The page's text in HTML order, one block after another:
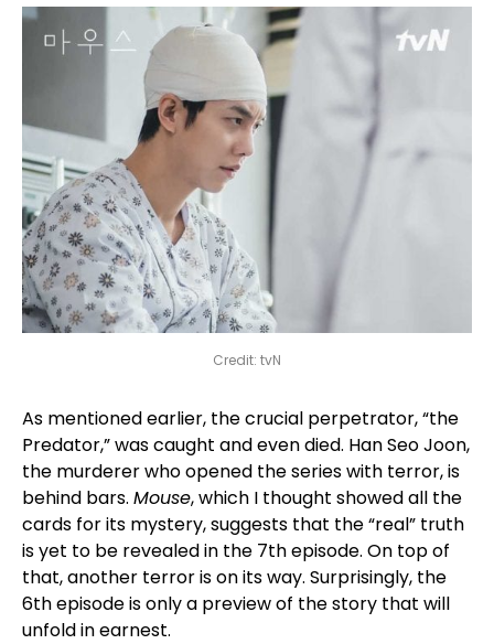
Credit: tvN
As mentioned earlier, the crucial perpetrator, “the
Predator,” was caught and even died. Han Seo Joon,
the murderer who opened the series with terror, is
behind bars. Mouse, which I thought showed all the
cards for its mystery, suggests that the “real” truth
is yet to be revealed in the 7th episode. On top of
that, another terror is on its way. Surprisingly, the
6th episode is only a preview of the story that will
unfold in earnest.